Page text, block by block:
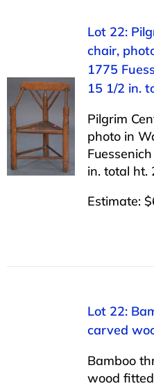
Lot 22:
chair,
1775
15 1/2 in.
Pilgrim
photo in
in. total ht.
Estimate:
Lot 22:
carved
Bamboo
wood